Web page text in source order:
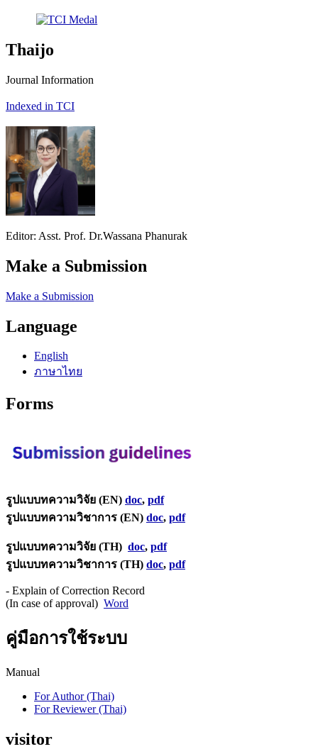
Thaijo
Journal Information
Indexed in TCI
Editor: Asst. Prof. Dr.Wassana Phanurak
Make a Submission
Make a Submission
Language
English
ภาษาไทย
Forms
รูปแบบทความวิจัย (EN) doc, pdf
รูปแบบทความวิชาการ (EN) doc, pdf
รูปแบบทความวิจัย (TH) doc, pdf
รูปแบบทความวิชาการ (TH) doc, pdf
- Explain of Correction Record
(In case of approval) Word
คู่มือการใช้ระบบ
Manual
For Author (Thai)
For Reviewer (Thai)
visitor